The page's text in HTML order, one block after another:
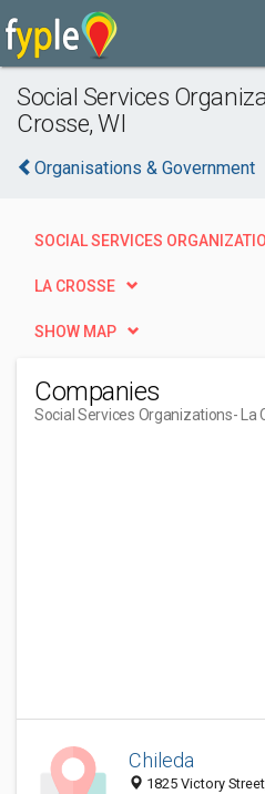
Social Services
Crosse, WI
Organisations & Government
SOCIAL SERVICES
LA CROSSE
SHOW MAP
Companies
Social Services Organizations- La
Chileda
1825 Victory